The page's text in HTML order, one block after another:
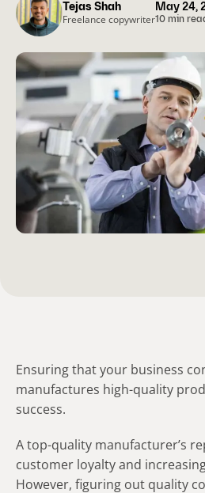
May 24,
10 min
Tejas Shah
Freelance copywriter
Ensuring that your business
manufactures high-quality
success.
A top-quality manufacturer’s
customer loyalty and
However, figuring out quality